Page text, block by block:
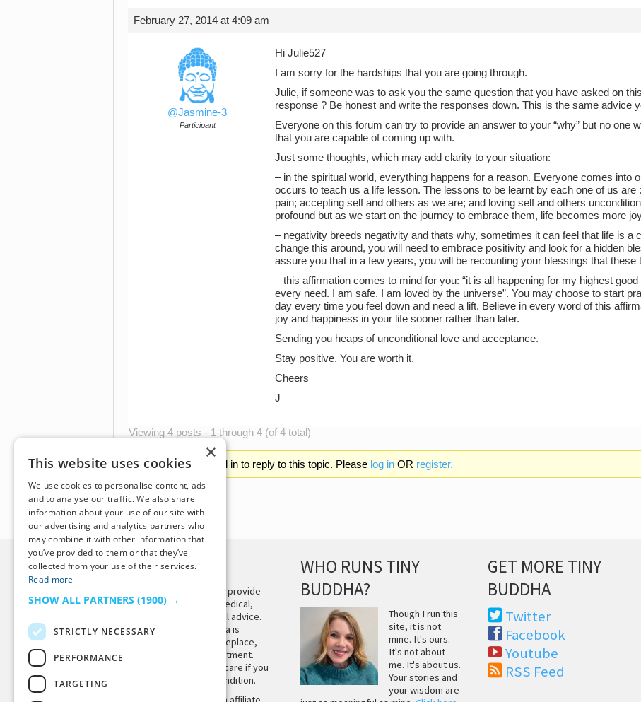
February 27, 2014 at 4:09 am
@Jasmine-3
Participant
Hi Julie527
I am sorry for the hardships that you are going through.
Julie, if someone was to ask you the same question that you have asked on
response ? Be honest and write the responses down. This is the same advice
Everyone on this forum can try to provide an answer to your “why” but no one
that you are capable of coming up with.
Just some thoughts, which may add clarity to your situation:
– in the spiritual world, everything happens for a reason. Everyone comes into
occurs to teach us a life lesson. The lessons to be learnt by each one of us are
pain; accepting self and others as we are; and loving self and others
profound but as we start on the journey to embrace them, life becomes more
– negativity breeds negativity and thats why, sometimes it can feel that life is a
change this around, you will need to embrace positivity and look for a hidden
assure you that in a few years, you will be recounting your blessings that these
– this affirmation comes to mind for you: “it is all happening for my highest
every need. I am safe. I am loved by the universe”. You may choose to start
day every time you feel down and need a lift. Believe in every word of this
joy and happiness in your life sooner rather than later.
Sending you heaps of unconditional love and acceptance.
Stay positive. You are worth it.
Cheers
J
Viewing 4 posts - 1 through 4 (of 4 total)
You must be logged in to reply to this topic. Please log inOR register.
DISCLAIMER
This site is not intended to provide
and does not constitute medical,
legal, or other professional advice.
The content on Tiny Buddha is
designed to support, not replace,
medical or psychiatric treatment.
Please seek professional care if you
believe you may have a condition.
WHO RUNS TINY
BUDDHA?
Though I run this
site, it is not
mine. It's ours.
It's not about
me. It's about us.
Your stories and
your wisdom are
GET MORE TINY
BUDDHA
Twitter
Facebook
Youtube
RSS Feed
×
This website uses cookies
We use cookies to personalise content, ads
and to analyse our traffic. We also share
information about your use of our site with
our advertising and analytics partners who
may combine it with other information that
you’ve provided to them or that they’ve
collected from your use of their services.
Read more
SHOW ALL PARTNERS (1900) →
STRICTLY NECESSARY
PERFORMANCE
TARGETING